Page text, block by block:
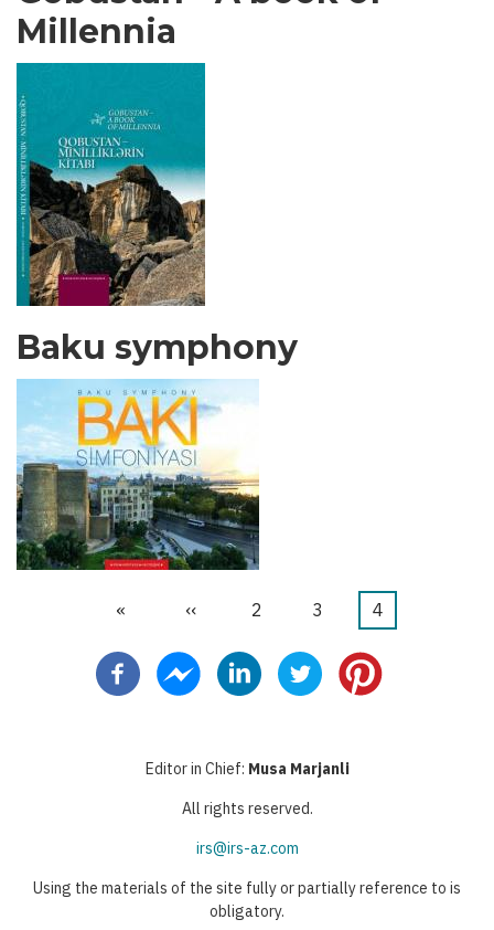
Millennia
Baku symphony
First
«
Previous
‹‹ Page
2 Page
3
Current
4
Editor in Chief: Musa Marjanli
All rights reserved.
irs@irs-az.com
Using the materials of the site fully or partially reference to is
obligatory.